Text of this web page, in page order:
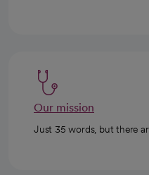
Our mission
Just 35 words, but there